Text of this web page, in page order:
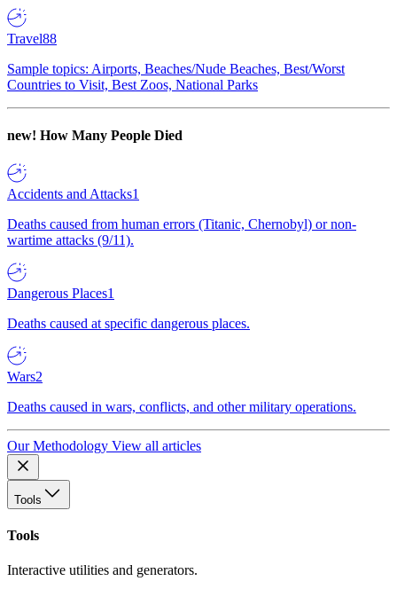
Travel88
Sample topics: Airports, Beaches/Nude Beaches, Best/Worst
Countries to Visit, Best Zoos, National Parks
new! How Many People Died
Accidents and Attacks1
Deaths caused from human errors (Titanic, Chernobyl) or non-
wartime attacks (9/11).
Dangerous Places1
Deaths caused at specific dangerous places.
Wars2
Deaths caused in wars, conflicts, and other military operations.
Our Methodology View all articles
Tools
Tools
Interactive utilities and generators.